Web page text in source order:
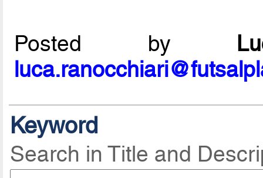
Posted by
Keyword
Search in Title and